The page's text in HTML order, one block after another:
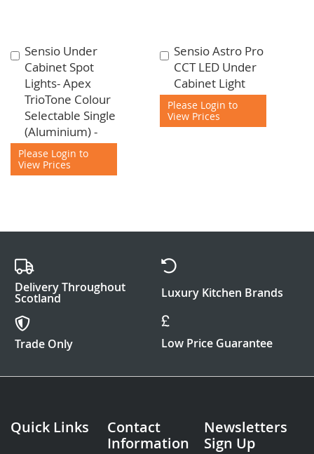
Sensio Under
Cabinet Spot
Lights- Apex
TrioTone Colour
Selectable Single
(Aluminium) -
Please Login to
View Prices
Add
to
Cart
Sensio Astro Pro
CCT LED Under
Cabinet Light
Please Login to
View Prices
Add
to
Cart
Delivery Throughout
Scotland Luxury Kitchen Brands
Trade Only Low Price Guarantee
Quick Links
Contact
Information
Newsletters
Sign Up